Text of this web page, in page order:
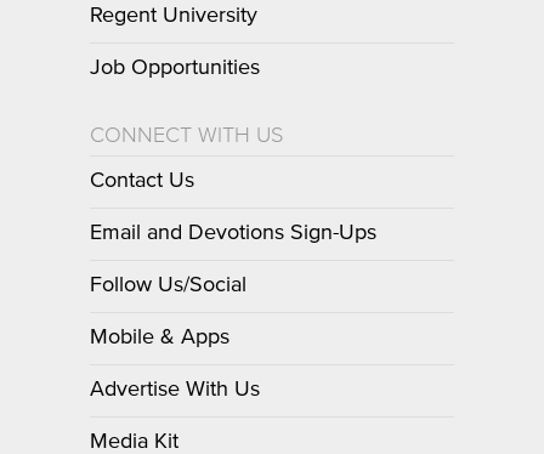
Regent University
Job Opportunities
CONNECT WITH US
Contact Us
Email and Devotions Sign-Ups
Follow Us/Social
Mobile & Apps
Advertise With Us
Media Kit